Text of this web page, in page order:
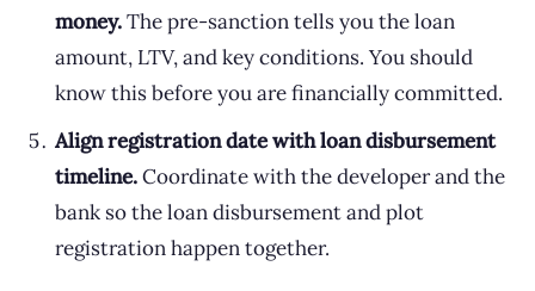
money.The pre-sanction tells you the loan
amount, LTV, and key conditions. You should
know this before you are financially committed.
Align registration date with loan disbursement
timeline.Coordinate with the developer and the
bank so the loan disbursement and plot
registration happen together.